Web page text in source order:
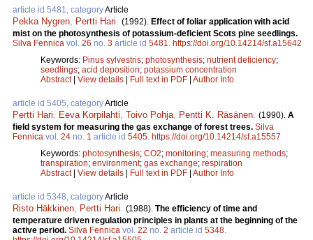
article id 5481, categoryArticle
Pekka Nygren Pertti Hari (1992). Effect of foliar application with acid
mist on the photosynthesis of potassium-deficient Scots pine seedlings.
Silva Fennica vol. 26 no. 3 article id 5481
https://doi.org/10.14214/sf.a15642
Keywords: Pinus sylvestris; photosynthesis; nutrient deficiency;
seedlings; acid deposition; potassium concentration
Abstract| View details | Full text in PDF | Author Info
article id 5405, categoryArticle
Pertti Hari Eeva Korpilahti Toivo Pohja Pentti K. Räsänen (1990). A
field system for measuring the gas exchange of forest trees. Silva
Fennica vol. 24 no. 1 article id 5405 https://doi.org/10.14214/sf.a15557
Keywords: photosynthesis; CO2; monitoring; measuring methods;
transpiration; environment; gas exchange; respiration
Abstract| View details | Full text in PDF | Author Info
article id 5348, categoryArticle
Risto Häkkinen Pertti Hari (1988). The efficiency of time and
temperature driven regulation principles in plants at the beginning of the
active period. Silva Fennica vol. 22 no. 2 article id 5348